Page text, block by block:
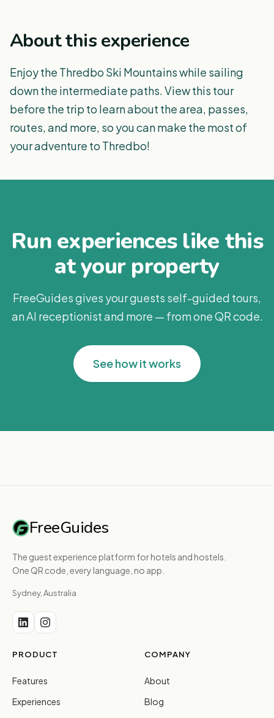
About this experience
Enjoy the Thredbo Ski Mountains while sailing
down the intermediate paths. View this tour
before the trip to learn about the area, passes,
routes, and more, so you can make the most of
your adventure to Thredbo!
Run experiences like this
at your property
FreeGuides gives your guests self-guided tours,
an AI receptionist and more — from one QR code.
See how it works
FreeGuides
The guest experience platform for hotels and hostels.
One QR code, every language, no app.
Sydney, Australia
PRODUCT
Features
Experiences
COMPANY
About
Blog